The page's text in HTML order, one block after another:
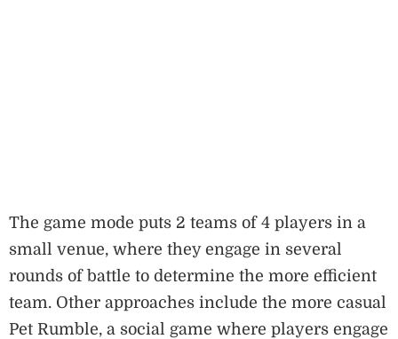
The game mode puts 2 teams of 4 players in a
small venue, where they engage in several
rounds of battle to determine the more efficient
team. Other approaches include the more casual
Pet Rumble, a social game where players engage